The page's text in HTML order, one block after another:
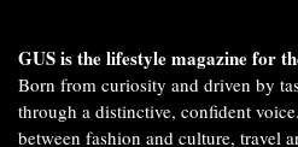
GUS is the lifestyle magazine for
Born from curiosity and driven by
through a distinctive, confident
between fashion and culture, travel